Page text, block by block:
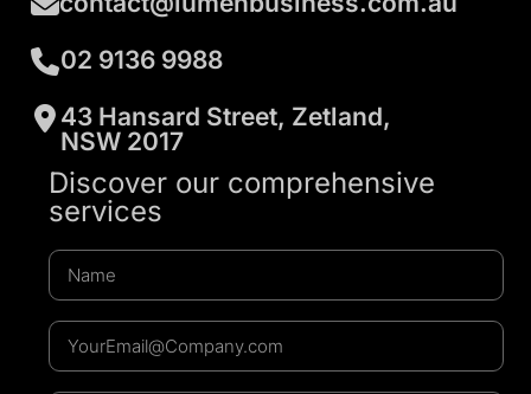
02 9136 9988
43 Hansard Street, Zetland,
NSW 2017
Discover our comprehensive
services